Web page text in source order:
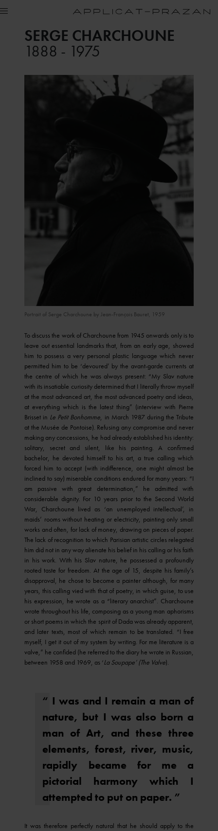
SERGE CHARCHOUNE
1888 - 1975
© SAIF © Paris Musées, musée d'Art moderne © RMN-Grand Palais /
Portrait of Serge Charchoune by Jean-François Bauret, 1959
To discuss the work of Charchoune from 1945 onwards only is to
leave out essential landmarks that, from an early age, showed
him to possess a very personal plastic language which never
permitted him to be ‘devoured’ by the avant-garde currents at
the centre of which he was always present: “My Slav nature
with its insatiable curiosity determined that I literally throw myself
at the most advanced art, the most advanced poetry and ideas,
at everything which is the latest thing” (interview with Pierre
Brisset in Le Petit Bonhomme, in March 1987 during the Tribute
at the Musée de Pontoise). Refusing any compromise and never
making any concessions, he had already established his identity:
solitary, secret and silent, like his painting. A confirmed
bachelor, he devoted himself to his art, a true calling which
forced him to accept (with indifference, one might almost be
inclined to say) miserable conditions endured for many years: “I
am passive with great determination,” he admitted with
considerable dignity. For 10 years prior to the Second World
War, Charchoune lived as ‘an unemployed intellectual’, in
maids’ rooms without heating or electricity, painting only small
works and often, for lack of money, drawing on pieces of paper.
The lack of recognition to which Parisian artistic circles relegated
him did not in any way alienate his belief in his calling or his faith
in his work. With his Slav nature, he possessed a profoundly
rooted taste for freedom. At the age of 15, despite his family’s
disapproval, he chose to become a painter although, for many
years, this calling vied with that of poetry, in which guise, to use
his expression, he wrote as a “literary anarchist”. Charchoune
wrote throughout his life, composing as a young man aphorisms
or short poems in which the spirit of Dada was already apparent,
and later texts, most of which remain to be translated. “I free
myself, I get it out of my system by writing. For me literature is a
valve,” he confided (he referred to the diary he wrote in Russian,
between 1958 and 1969, as ‘La Soupape’ (The Valve).
“ I was and I remain a man of
nature, but I was also born a
man of Art, and these three
elements, forest, river, music,
rapidly became for me a
pictorial harmony which I
attempted to put on paper. ”
It was therefore perfectly natural that he should apply to the